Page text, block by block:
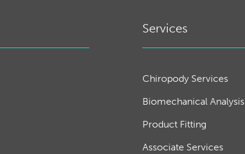
Services
Chiropody Services
Biomechanical Analysis
Product Fitting
Associate Services